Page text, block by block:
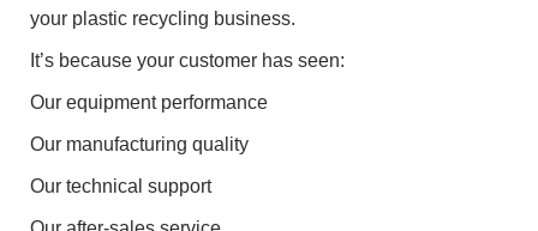
your plastic recycling business.
It’s because your customer has seen:
Our equipment performance
Our manufacturing quality
Our technical support